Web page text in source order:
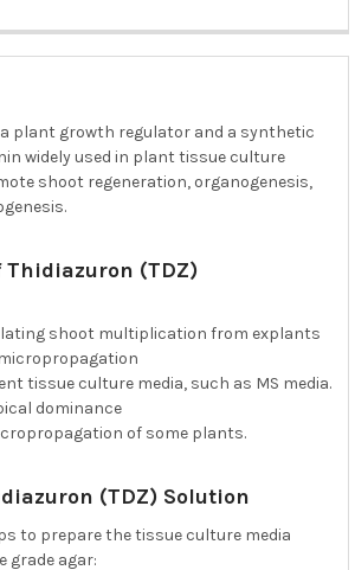
a plant growth regulator and a synthetic
widely used in plant tissue culture
shoot regeneration, organogenesis,
Thidiazuron (TDZ)
shoot multiplication from explants
tissue culture media, such as MS media.
dominance
of some plants.
(TDZ) Solution
to prepare the tissue culture media
grade agar: